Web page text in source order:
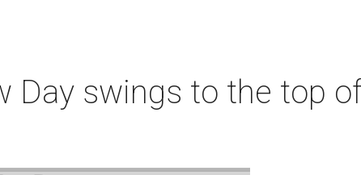
Day swings to the top